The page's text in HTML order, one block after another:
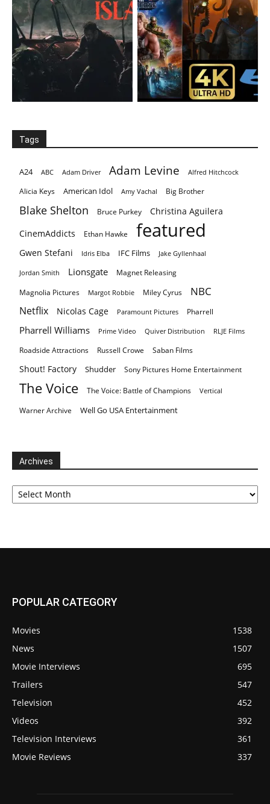
Tags
A24 ABC Adam Driver Adam Levine Alfred Hitchcock
Alicia Keys American Idol Amy Vachal Big Brother
Blake Shelton Bruce Purkey
Christina Aguilera
CinemAddicts
Ethan Hawke featured
Gwen Stefani Idris Elba IFC Films Jake Gyllenhaal
Jordan Smith Lionsgate Magnet Releasing
Magnolia Pictures Margot Robbie Miley Cyrus NBC
Netflix Nicolas Cage Paramount Pictures Pharrell
Pharrell Williams Prime Video Quiver Distribution RLJE Films
Roadside Attractions Russell Crowe Saban Films
Shout! Factory Shudder Sony Pictures Home Entertainment
The Voice The Voice: Battle of Champions Vertical
Warner Archive Well Go USA Entertainment
Archives
Archives
POPULAR CATEGORY
Movies
1538
News
1507
Movie Interviews
695
Trailers
547
Television
452
Videos
392
Television Interviews
361
Movie Reviews
337